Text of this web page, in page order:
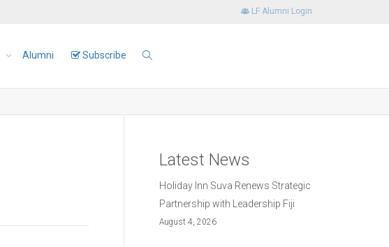
LF Alumni Login
Alumni Subscribe
Latest News
Holiday Inn Suva Renews Strategic
Partnership with Leadership Fiji
August 4, 2026